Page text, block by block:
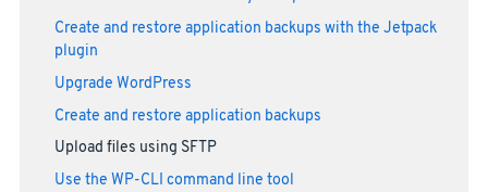
Create and restore application backups with the Jetpack
plugin
Upgrade WordPress
Create and restore application backups
Upload files using SFTP
Use the WP-CLI command line tool